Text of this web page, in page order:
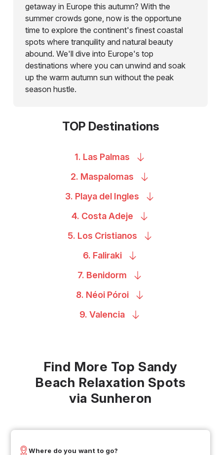
getaway in Europe this autumn? With the
summer crowds gone, now is the opportune
time to explore the continent's finest coastal
spots where tranquility and natural beauty
abound. We'll dive into Europe's top
destinations where you can unwind and soak
up the warm autumn sun without the peak
season hustle.
TOP Destinations
1. Las Palmas
2. Maspalomas
3. Playa del Ingles
4. CostaAdeje
5. Los Cristianos
6. Faliraki
7. Benidorm
8. Néoi Póroi
9. Valencia
Find More Top Sandy
Beach Relaxation Spots
via Sunheron
Where do you want to go?